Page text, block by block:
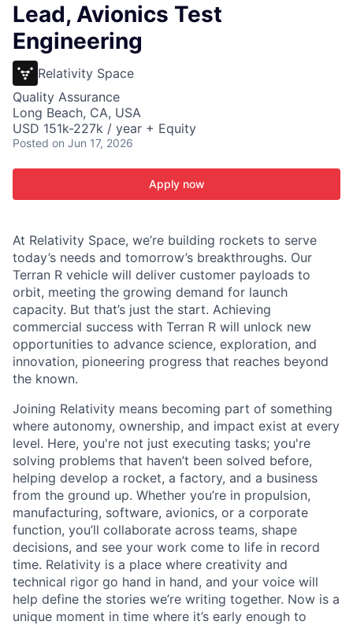
Lead, Avionics Test
Engineering
Relativity Space
Quality Assurance
Long Beach, CA, USA
USD 151k-227k / year + Equity
Posted on Jun 17, 2026
Apply now
At Relativity Space, we’re building rockets to serve
today’s needs and tomorrow’s breakthroughs. Our
Terran R vehicle will deliver customer payloads to
orbit, meeting the growing demand for launch
capacity. But that’s just the start. Achieving
commercial success with Terran R will unlock new
opportunities to advance science, exploration, and
innovation, pioneering progress that reaches beyond
the known.
Joining Relativity means becoming part of something
where autonomy, ownership, and impact exist at every
level. Here, you're not just executing tasks; you're
solving problems that haven’t been solved before,
helping develop a rocket, a factory, and a business
from the ground up. Whether you’re in propulsion,
manufacturing, software, avionics, or a corporate
function, you’ll collaborate across teams, shape
decisions, and see your work come to life in record
time. Relativity is a place where creativity and
technical rigor go hand in hand, and your voice will
help define the stories we’re writing together. Now is a
unique moment in time where it’s early enough to